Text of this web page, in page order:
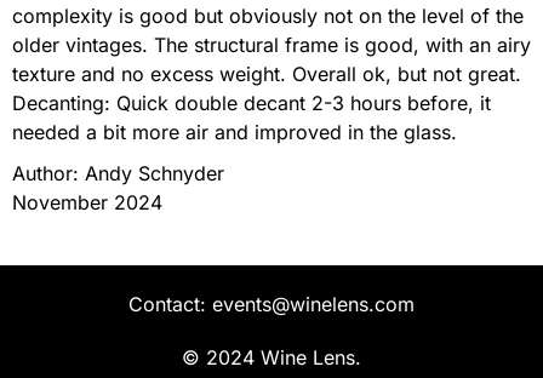
complexity is good but obviously not on the level of the
older vintages. The structural frame is good, with an airy
texture and no excess weight. Overall ok, but not great.
Decanting: Quick double decant 2-3 hours before, it
needed a bit more air and improved in the glass.
Author: Andy Schnyder
November 2024
Contact: events@winelens.com
© 2024 Wine Lens.